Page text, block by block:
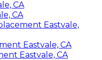
CA
CA
Eastvale,
Eastvale, CA
Eastvale, CA